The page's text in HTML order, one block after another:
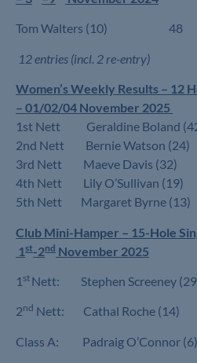
Tom Walters (10) 48
12 entries (incl. 2 re-entry)
Women’s Weekly Results – 12
– 01/02/04 November 2025
1st Nett Geraldine
2nd Nett Bernie
3rd Nett Maeve Davis
4th Nett Lily O’Sullivan
5th Nett Margaret
Club Mini-Hamper – 15-Hole
1st-2nd November 2025
1 st Nett: Stephen Screeney
2nd Nett: Cathal Roche
Class A: Padraig O’Connor